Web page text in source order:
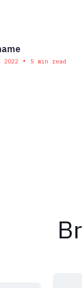
2022 • 5 min read